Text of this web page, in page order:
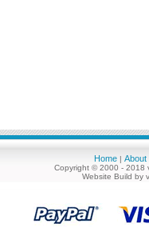
Home | About
Copyright © 2000 - 2018
Website Build by